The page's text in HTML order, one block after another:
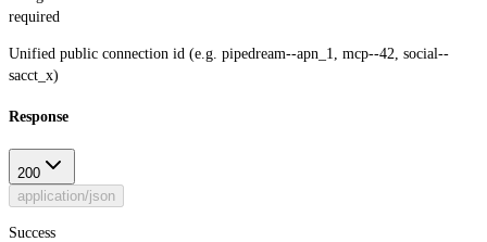
required
Unified public connection id (e.g. pipedream--apn_1, mcp--42, social--
sacct_x)
Response
200
application/json
Success